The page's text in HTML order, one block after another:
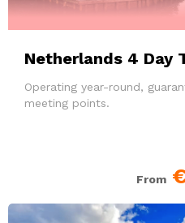
Netherlands 4 Day
Operating year-round,
meeting points.
From